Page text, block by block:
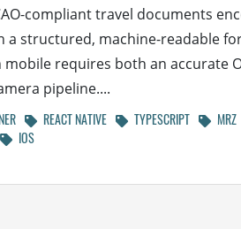
compliant travel documents
a structured, machine-readable
requires both an accurate
pipeline....
REACT NATIVE TYPESCRIPT
MRZ
IOS